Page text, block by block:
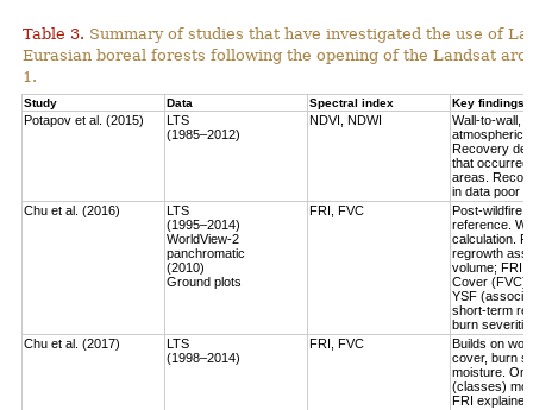
Table 3. Summary of studies that have investigated the use of
Eurasian boreal forests following the opening of the Landsat
1.
Study Data Spectral index Key findings
Potapov et al. (2015)
LTS
(1985–2012)
NDVI, NDWI
Wall-to-wall,
atmospheric
Recovery
that occurred
areas.
in data poor
Chu et al. (2016)
LTS
(1995–2014)
WorldView-2
panchromatic
(2010)
Ground plots
FRI, FVC
Post-wildfire
reference.
calculation.
regrowth
volume; FRI
Cover (FVC)
YSF
short-term
burn
Chu et al. (2017)
LTS
(1998–2014)
FRI, FVC
Builds on
cover, burn
moisture.
(classes)
FRI